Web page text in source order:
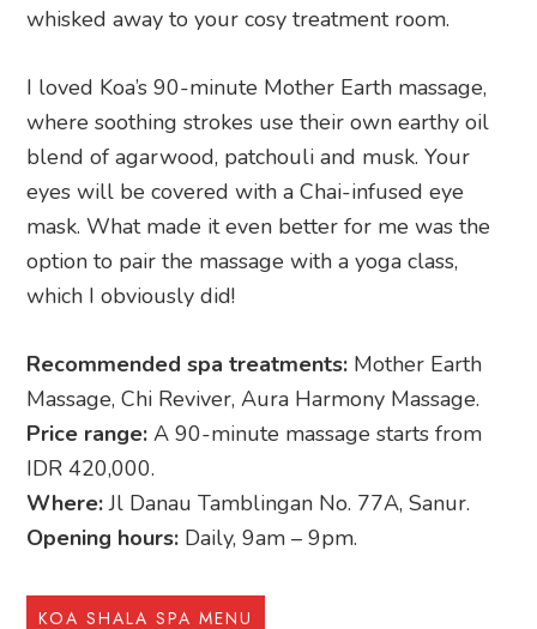
whisked away to your cosy treatment room.
I loved Koa’s 90-minute Mother Earth massage,
where soothing strokes use their own earthy oil
blend of agarwood, patchouli and musk. Your
eyes will be covered with a Chai-infused eye
mask. What made it even better for me was the
option to pair the massage with a yoga class,
which I obviously did!
Recommended spa treatments: Mother Earth
Massage, Chi Reviver, Aura Harmony Massage.
Price range: A 90-minute massage starts from
IDR 420,000.
Where:Jl Danau Tamblingan No. 77A, Sanur.
Opening hours: Daily, 9am – 9pm.
KOA SHALA SPA MENU